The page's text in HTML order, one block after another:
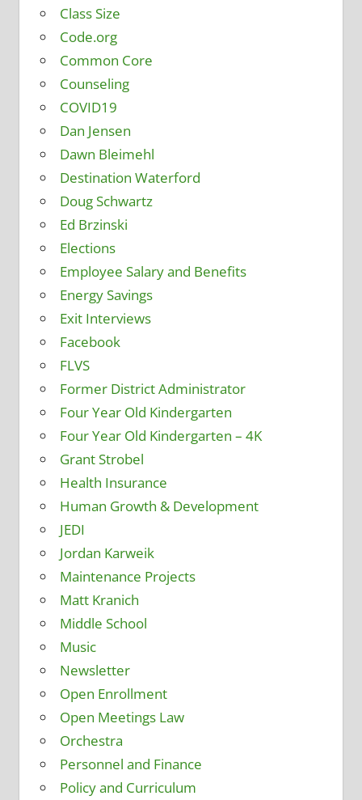
Class Size
Code.org
Common Core
Counseling
COVID19
Dan Jensen
Dawn Bleimehl
Destination Waterford
Doug Schwartz
Ed Brzinski
Elections
Employee Salary and Benefits
Energy Savings
Exit Interviews
Facebook
FLVS
Former District Administrator
Four Year Old Kindergarten
Four Year Old Kindergarten – 4K
Grant Strobel
Health Insurance
Human Growth & Development
JEDI
Jordan Karweik
Maintenance Projects
Matt Kranich
Middle School
Music
Newsletter
Open Enrollment
Open Meetings Law
Orchestra
Personnel and Finance
Policy and Curriculum